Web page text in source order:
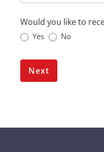
Would you like to
Yes No
Next